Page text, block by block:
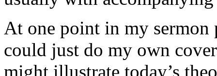
At one point in my sermon
could just do my own
might illustrate today’s